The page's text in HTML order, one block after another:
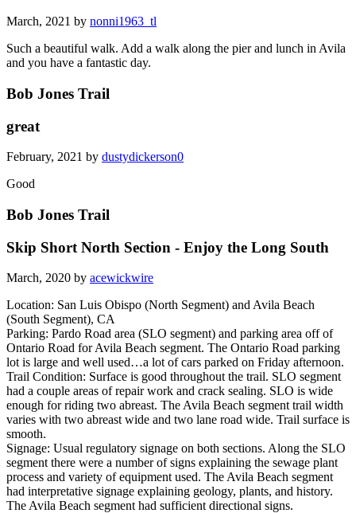
March, 2021 by nonni1963_tl
Such a beautiful walk. Add a walk along the pier and lunch in Avila
and you have a fantastic day.
Bob Jones Trail
great
February, 2021 by dustydickerson0
Good
Bob Jones Trail
Skip Short North Section - Enjoy the Long South
March, 2020 by acewickwire
Location: San Luis Obispo (North Segment) and Avila Beach
(South Segment), CA
Parking: Pardo Road area (SLO segment) and parking area off of
Ontario Road for Avila Beach segment. The Ontario Road parking
lot is large and well used…a lot of cars parked on Friday afternoon.
Trail Condition: Surface is good throughout the trail. SLO segment
had a couple areas of repair work and crack sealing. SLO is wide
enough for riding two abreast. The Avila Beach segment trail width
varies with two abreast wide and two lane road wide. Trail surface is
smooth.
Signage: Usual regulatory signage on both sections. Along the SLO
segment there were a number of signs explaining the sewage plant
process and variety of equipment used. The Avila Beach segment
had interpretative signage explaining geology, plants, and history.
The Avila Beach segment had sufficient directional signs.